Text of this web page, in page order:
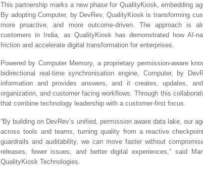
This partnership marks a new phase for QualityKiosk, embedding
By adopting Computer, by DevRev, QualityKiosk is transforming
more proactive, and more outcome-driven. The approach is
customers in India, as QualityKiosk has demonstrated how AI-
friction and accelerate digital transformation for enterprises.
Powered by Computer Memory, a proprietary permission-aware
bidirectional real-time synchronisation engine, Computer, by
information and provides answers, and it creates, updates,
organization, and customer facing workflows. Through this
that combine technology leadership with a customer-first focus.
“By building on DevRev’s unified, permission aware data lake, our
across tools and teams, turning quality from a reactive
guardrails and auditability, we can move faster without
releases, fewer issues, and better digital experiences,” said
QualityKiosk Technologies.